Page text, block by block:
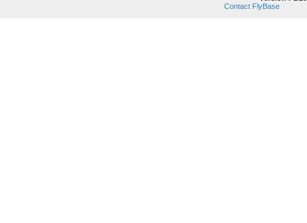
Contact FlyBase